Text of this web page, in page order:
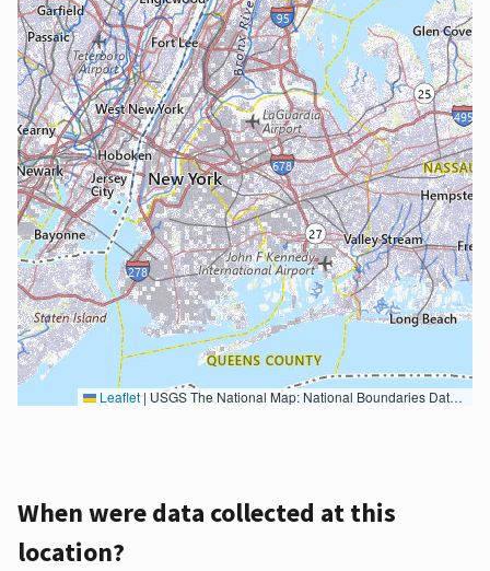
Leaflet|USGS The National Map: National Boundaries Dataset, 3DEP Elevation Program, Geographic Names Information System, National Hydrography Dataset, National Land Cover Database, National Structures Dataset, and National Transportation Dataset; USGS Global Ecosystems; U.S. Census Bureau TIGER/Line data; USFS Road data; Natural Earth Data; U.S. Department of State HIU; NOAA National Centers for Environmental Information. Data refreshed October 27, 2025-v2.1
When were data collected at this
location?